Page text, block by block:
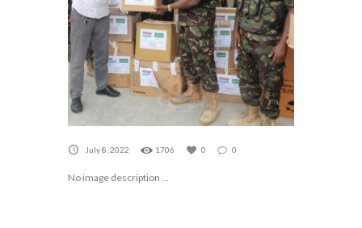
July 8, 2022 1706 0 0
No image description ...